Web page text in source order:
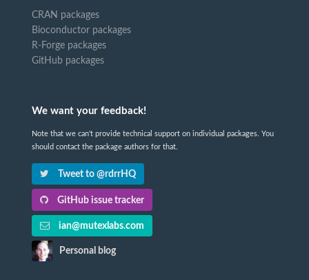
CRAN packages
Bioconductor packages
R-Forge packages
GitHub packages
We want your feedback!
Note that we can't provide technical support on individual packages. You
should contact the package authors for that.
Tweet to @rdrrHQ
GitHub issue tracker
ian@mutexlabs.com
Personal blog